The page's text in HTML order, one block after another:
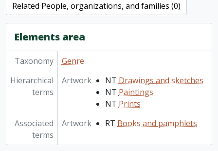
Related People, organizations, and families (0)
Elements area
Taxonomy
Genre
Hierarchical
terms
Artwork NT Drawings and sketches
NT Paintings
NT Prints
Associated
terms
Artwork RT Books and pamphlets